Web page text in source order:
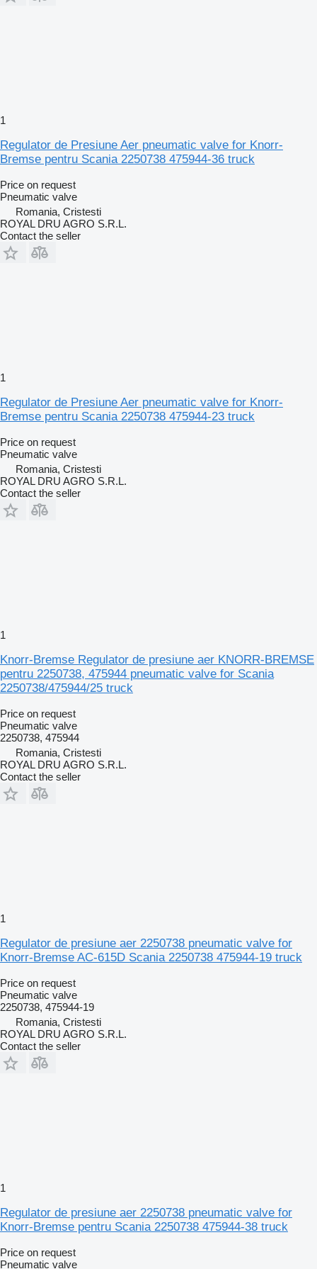
1
Regulator de Presiune Aer pneumatic valve for Knorr-
Bremse pentru Scania 2250738 475944-36 truck
Price on request
Pneumatic valve
Romania, Cristesti
ROYAL DRU AGRO S.R.L.
Contact the seller
1
Regulator de Presiune Aer pneumatic valve for Knorr-
Bremse pentru Scania 2250738 475944-23 truck
Price on request
Pneumatic valve
Romania, Cristesti
ROYAL DRU AGRO S.R.L.
Contact the seller
1
Knorr-Bremse Regulator de presiune aer KNORR-BREMSE
pentru 2250738, 475944 pneumatic valve for Scania
2250738/475944/25 truck
Price on request
Pneumatic valve
2250738, 475944
Romania, Cristesti
ROYAL DRU AGRO S.R.L.
Contact the seller
1
Regulator de presiune aer 2250738 pneumatic valve for
Knorr-Bremse AC-615D Scania 2250738 475944-19 truck
Price on request
Pneumatic valve
2250738, 475944-19
Romania, Cristesti
ROYAL DRU AGRO S.R.L.
Contact the seller
1
Regulator de presiune aer 2250738 pneumatic valve for
Knorr-Bremse pentru Scania 2250738 475944-38 truck
Price on request
Pneumatic valve